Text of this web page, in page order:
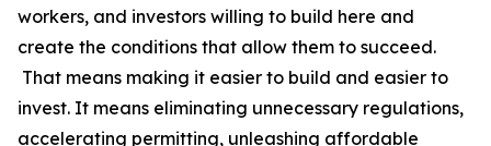
workers, and investors willing to build here and
create the conditions that allow them to succeed.
That means making it easier to build and easier to
invest. It means eliminating unnecessary regulations,
accelerating permitting, unleashing affordable